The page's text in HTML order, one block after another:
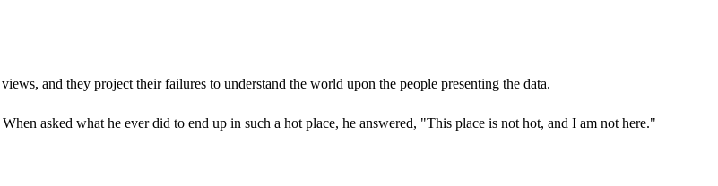
and they project their failures to understand the world upon the people presenting the data.
asked what he ever did to end up in such a hot place, he answered, "This place is not hot, and I am not here."